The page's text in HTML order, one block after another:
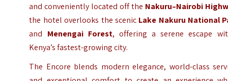
and conveniently located off the Nakuru–Nairobi
the hotel overlooks the scenic Lake Nakuru National
and Menengai Forest, offering a serene escape
Kenya’s fastest-growing city.
The Encore blends modern elegance, world-class